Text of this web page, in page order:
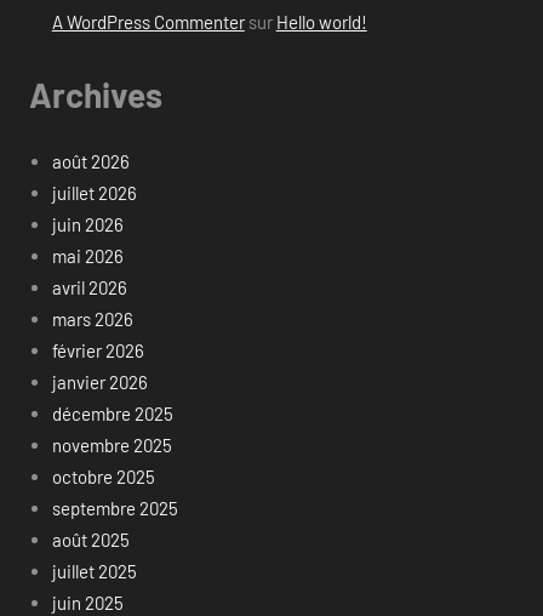
A WordPress Commentersur Hello world!
Archives
août 2026
juillet 2026
juin 2026
mai 2026
avril 2026
mars 2026
février 2026
janvier 2026
décembre 2025
novembre 2025
octobre 2025
septembre 2025
août 2025
juillet 2025
juin 2025